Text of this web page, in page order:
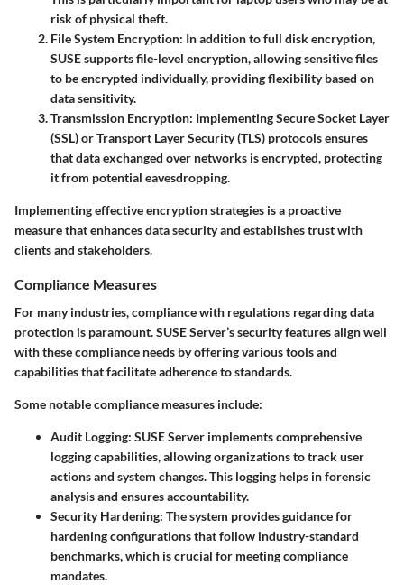
risk of physical theft.
File System Encryption: In addition to full disk encryption,
SUSE supports file-level encryption, allowing sensitive files
to be encrypted individually, providing flexibility based on
data sensitivity.
Transmission Encryption: ImplementingSecure Socket Layer
(SSL)orTransport Layer Security (TLS) protocols ensures
that data exchanged over networks is encrypted, protecting
it from potential eavesdropping.
Implementing effective encryption strategies is a proactive
measure that enhances data security and establishes trust with
clients and stakeholders.
Compliance Measures
For many industries, compliance with regulations regarding data
protection is paramount. SUSE Server’s security features align well
with these compliance needs by offering various tools and
capabilities that facilitate adherence to standards.
Some notable compliance measures include:
Audit Logging: SUSE Server implements comprehensive
logging capabilities, allowing organizations to track user
actions and system changes. This logging helps in forensic
analysis and ensures accountability.
Security Hardening: The system provides guidance for
hardening configurations that follow industry-standard
benchmarks, which is crucial for meeting compliance
mandates.